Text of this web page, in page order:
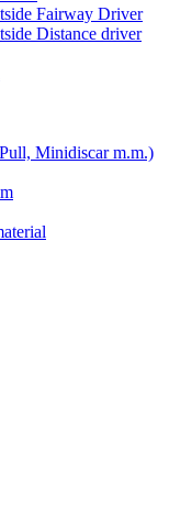
Fairway Driver
Distance driver
Minidiscar m.m.)